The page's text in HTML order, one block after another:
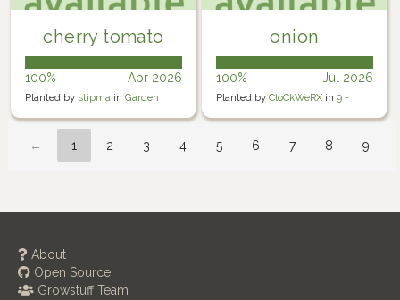
cherry tomato
100% Apr 2026
Planted by stipma in Garden
onion
100% Jul 2026
Planted by CloCkWeRX in 9 -
Rosewater Backyard Right
← 1 2 3 4 5 6 7 8 9
About
Open Source
Growstuff Team